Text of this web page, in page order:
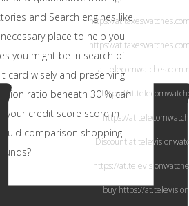
and Search engines like
place to help you
you might be in search of.
card wisely and preserving
ratio beneath 30 % can
your credit score score in
comparison shopping
https://
https://
at.telecomwatches.com
https://
https://
Discount
https://
buyhttps://